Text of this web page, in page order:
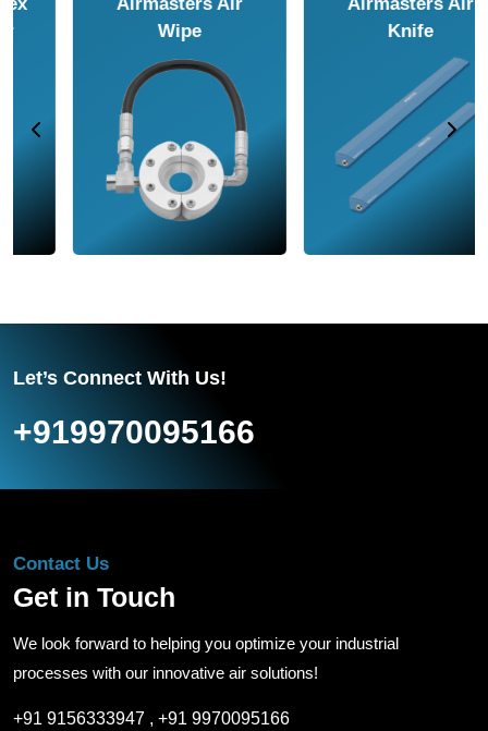
Amplifier
Conveyor
Let’s Connect With Us!
+919970095166
Contact Us
Get in Touch
We look forward to helping you optimize your industrial
processes with our innovative air solutions!
+91 9156333947 , +91 9970095166